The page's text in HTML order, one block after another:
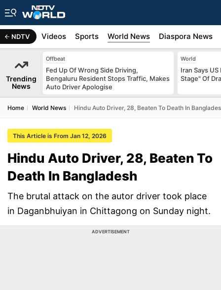
NDTV
Africa Videos Sports World News Diaspora News
Trending
News
Offbeat
Fed Up Of Wrong Side Driving,
Bengaluru Resident Stops Traffic, Makes
Auto Driver Apologise
World
Iran Says
Stage" Of
Home World News Hindu Auto Driver, 28, Beaten To Death In
This Article is From Jan 12, 2026
Hindu Auto Driver, 28, Beaten To
Death In Bangladesh
The brutal attack on the autor driver took place
in Daganbhuiyan in Chittagong on Sunday night.
ADVERTISEMENT